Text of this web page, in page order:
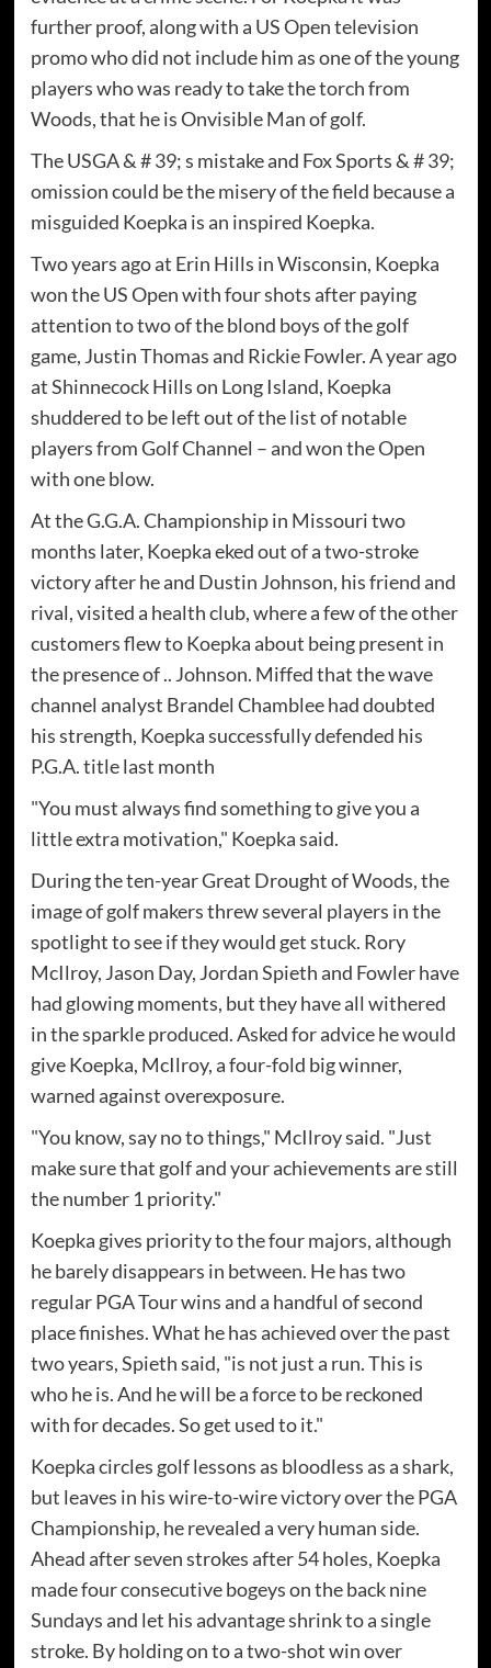
further proof, along with a US Open television
promo who did not include him as one of the young
players who was ready to take the torch from
Woods, that he is Onvisible Man of golf.
The USGA & # 39; s mistake and Fox Sports & # 39;
omission could be the misery of the field because a
misguided Koepka is an inspired Koepka.
Two years ago at Erin Hills in Wisconsin, Koepka
won the US Open with four shots after paying
attention to two of the blond boys of the golf
game, Justin Thomas and Rickie Fowler. A year ago
at Shinnecock Hills on Long Island, Koepka
shuddered to be left out of the list of notable
players from Golf Channel – and won the Open
with one blow.
At the G.G.A. Championship in Missouri two
months later, Koepka eked out of a two-stroke
victory after he and Dustin Johnson, his friend and
rival, visited a health club, where a few of the other
customers flew to Koepka about being present in
the presence of .. Johnson. Miffed that the wave
channel analyst Brandel Chamblee had doubted
his strength, Koepka successfully defended his
P.G.A. title last month
"You must always find something to give you a
little extra motivation," Koepka said.
During the ten-year Great Drought of Woods, the
image of golf makers threw several players in the
spotlight to see if they would get stuck. Rory
McIlroy, Jason Day, Jordan Spieth and Fowler have
had glowing moments, but they have all withered
in the sparkle produced. Asked for advice he would
give Koepka, McIlroy, a four-fold big winner,
warned against overexposure.
"You know, say no to things," McIlroy said. "Just
make sure that golf and your achievements are still
the number 1 priority."
Koepka gives priority to the four majors, although
he barely disappears in between. He has two
regular PGA Tour wins and a handful of second
place finishes. What he has achieved over the past
two years, Spieth said, "is not just a run. This is
who he is. And he will be a force to be reckoned
with for decades. So get used to it."
Koepka circles golf lessons as bloodless as a shark,
but leaves in his wire-to-wire victory over the PGA
Championship, he revealed a very human side.
Ahead after seven strokes after 54 holes, Koepka
made four consecutive bogeys on the back nine
Sundays and let his advantage shrink to a single
stroke. By holding on to a two-shot win over